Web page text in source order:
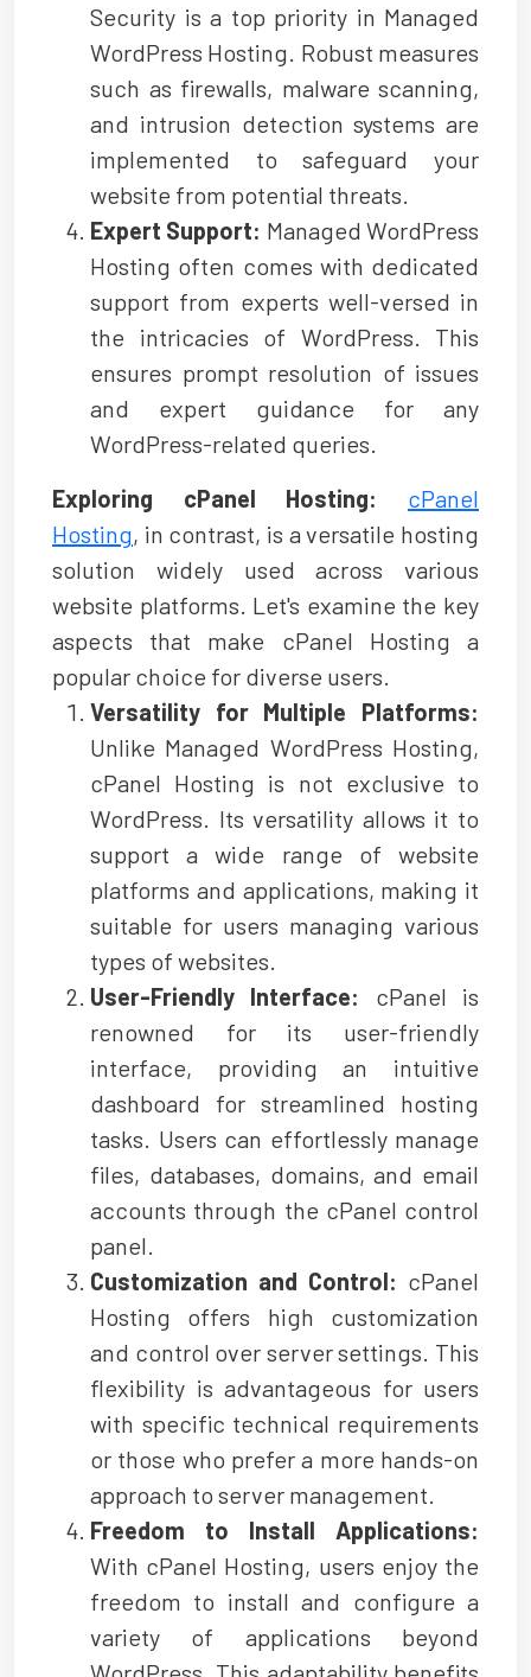
Security is a top priority in Managed
WordPress Hosting. Robust measures
such as firewalls, malware scanning,
and intrusion detection systems are
implemented to safeguard your
website from potential threats.
Expert Support: Managed WordPress
Hosting often comes with dedicated
support from experts well-versed in
the intricacies of WordPress. This
ensures prompt resolution of issues
and expert guidance for any
WordPress-related queries.
Exploring cPanel Hosting:
cPanel
Hosting, in contrast, is a versatile hosting
solution widely used across various
website platforms. Let's examine the key
aspects that make cPanel Hosting a
popular choice for diverse users.
Versatility for Multiple Platforms:
Unlike Managed WordPress Hosting,
cPanel Hosting is not exclusive to
WordPress. Its versatility allows it to
support a wide range of website
platforms and applications, making it
suitable for users managing various
types of websites.
User-Friendly Interface: cPanel is
renowned for its user-friendly
interface, providing an intuitive
dashboard for streamlined hosting
tasks. Users can effortlessly manage
files, databases, domains, and email
accounts through the cPanel control
panel.
Customization and Control: cPanel
Hosting offers high customization
and control over server settings. This
flexibility is advantageous for users
with specific technical requirements
or those who prefer a more hands-on
approach to server management.
Freedom to Install Applications:
With cPanel Hosting, users enjoy the
freedom to install and configure a
variety of applications beyond